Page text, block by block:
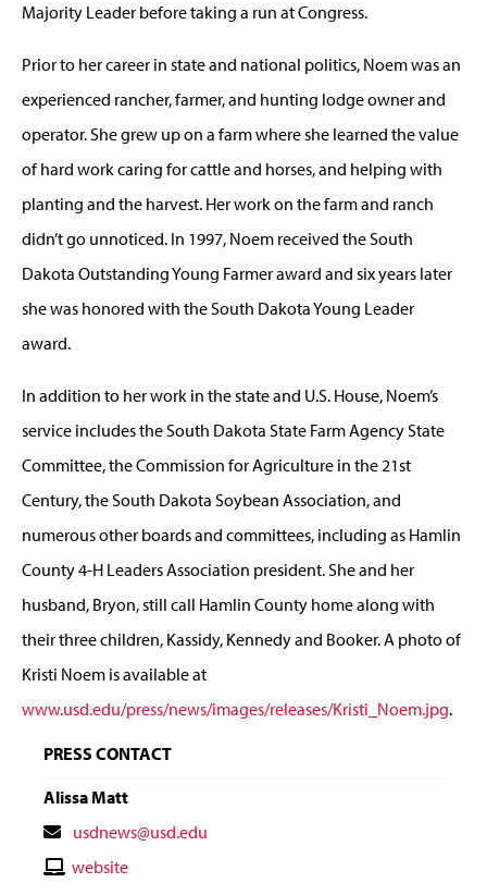
Majority Leader before taking a run at Congress.
Prior to her career in state and national politics, Noem was an
experienced rancher, farmer, and hunting lodge owner and
operator. She grew up on a farm where she learned the value
of hard work caring for cattle and horses, and helping with
planting and the harvest. Her work on the farm and ranch
didn’t go unnoticed. In 1997, Noem received the South
Dakota Outstanding Young Farmer award and six years later
she was honored with the South Dakota Young Leader
award.
In addition to her work in the state and U.S. House, Noem’s
service includes the South Dakota State Farm Agency State
Committee, the Commission for Agriculture in the 21st
Century, the South Dakota Soybean Association, and
numerous other boards and committees, including as Hamlin
County 4-H Leaders Association president. She and her
husband, Bryon, still call Hamlin County home along with
their three children, Kassidy, Kennedy and Booker. A photo of
Kristi Noem is available at
www.usd.edu/press/news/images/releases/Kristi_Noem.jpg.
PRESS CONTACT
Alissa Matt
Contact
Email
usdnews@usd.edu
Contactwebsite